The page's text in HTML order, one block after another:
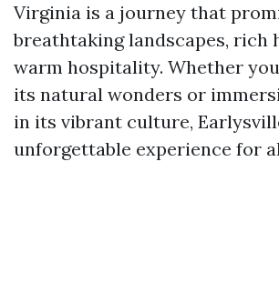
Virginia is a journey that
breathtaking landscapes, rich
warm hospitality. Whether
its natural wonders or
in its vibrant culture,
unforgettable experience for